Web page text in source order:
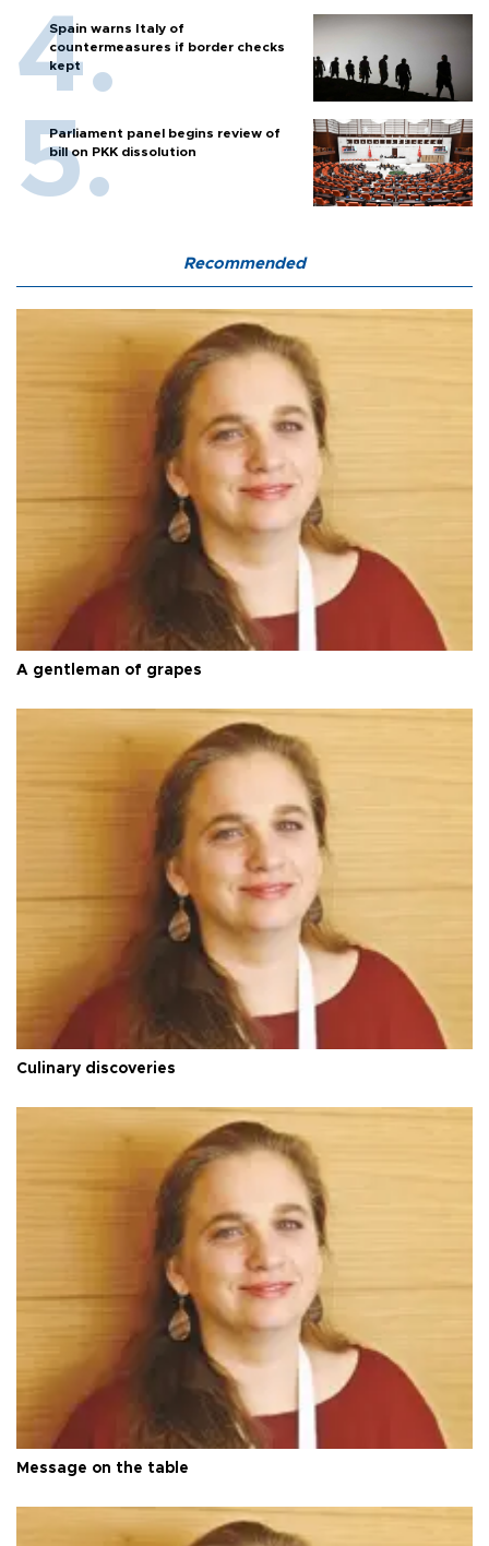
Spain warns Italy of
countermeasures if border checks
kept
Parliament panel begins review of
bill on PKK dissolution
Recommended
A gentleman of grapes
Culinary discoveries
Message on the table